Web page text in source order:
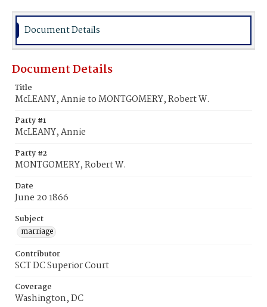
Document Details
Document Details
Title
McLEANY, Annie to MONTGOMERY, Robert W.
Party #1
McLEANY, Annie
Party #2
MONTGOMERY, Robert W.
Date
June 20 1866
Subject
marriage
Contributor
SCT DC Superior Court
Coverage
Washington, DC